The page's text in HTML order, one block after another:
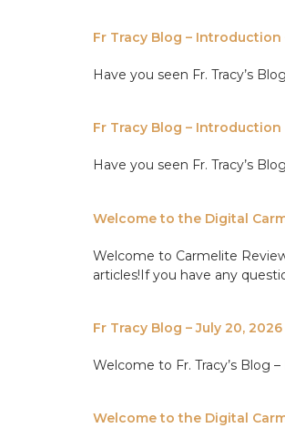
Fr Tracy Blog – Introduction
Have you seen Fr. Tracy’s
Fr Tracy Blog – Introduction
Have you seen Fr. Tracy’s
Welcome to the Digital
Welcome to Carmelite
articles!If you have any
Fr Tracy Blog – July 20, 2026
Welcome to Fr. Tracy’s Blog
Welcome to the Digital